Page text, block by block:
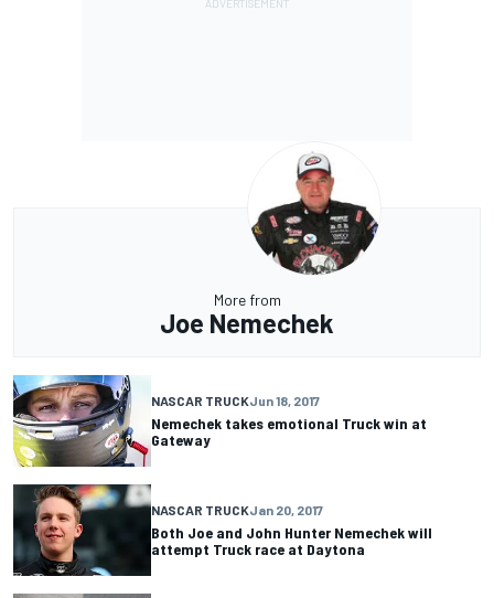
More from
Joe Nemechek
NASCAR TRUCKJun 18, 2017
Nemechek takes emotional Truck win at
Gateway
NASCAR TRUCKJan 20, 2017
Both Joe and John Hunter Nemechek will
attempt Truck race at Daytona